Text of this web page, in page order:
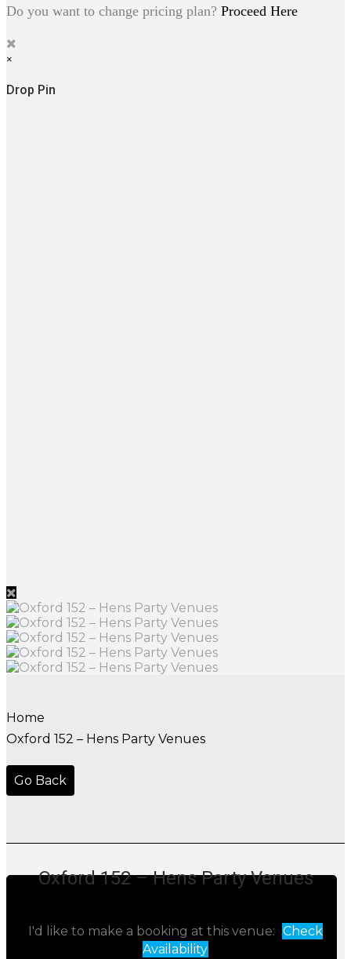
Do you want to change pricing plan? Proceed Here
×
Drop Pin
Home
Oxford 152 – Hens Party Venues
Go Back
Oxford 152 – Hens Party Venues
I'd like to make a booking at this venue: Check
Availability